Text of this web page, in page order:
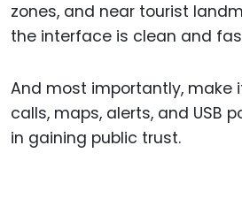
zones, and near tourist
the interface is clean and
And most importantly, make
calls, maps, alerts, and USB
in gaining public trust.